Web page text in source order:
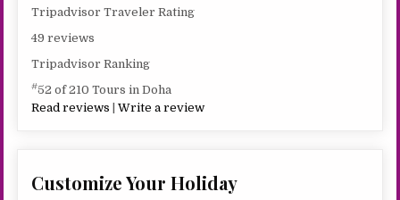
Tripadvisor Traveler Rating
49 reviews
Tripadvisor Ranking
#52 of 210 Tours in Doha
Read reviews |Write a review
Customize Your Holiday